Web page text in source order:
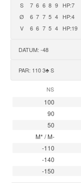
S
7 6 6 8 9
HP:7
Ø
6 7 7 5 4
HP:4
V
6 6 7 5 4 HP:19
DATUM: -48
PAR: 110 3♣ S
NS
100
90
50
M* / M-
-110
-140
-150